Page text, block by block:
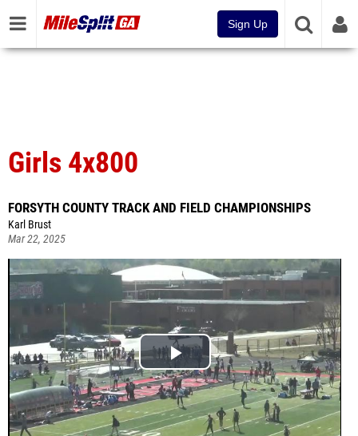
Sign Up
Girls 4x800
FORSYTH COUNTY TRACK AND FIELD CHAMPIONSHIPS
Karl Brust
Mar 22, 2025